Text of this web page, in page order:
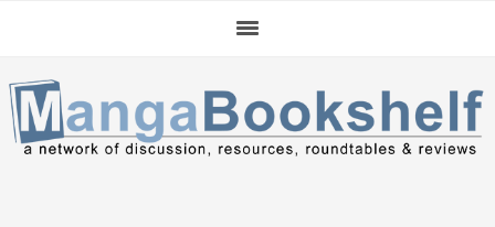
navigation
content
sidebar